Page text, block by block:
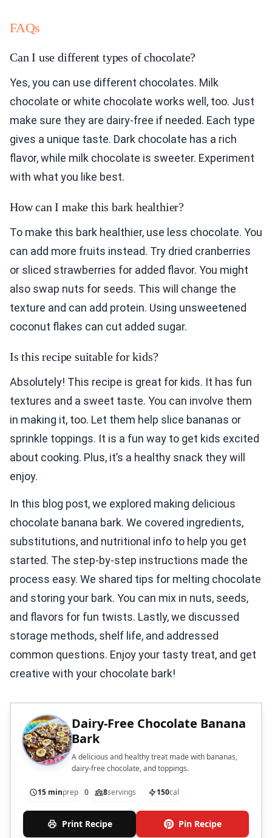
FAQs
Can I use different types of chocolate?
Yes, you can use different chocolates. Milk
chocolate or white chocolate works well, too. Just
make sure they are dairy-free if needed. Each type
gives a unique taste. Dark chocolate has a rich
flavor, while milk chocolate is sweeter. Experiment
with what you like best.
How can I make this bark healthier?
To make this bark healthier, use less chocolate. You
can add more fruits instead. Try dried cranberries
or sliced strawberries for added flavor. You might
also swap nuts for seeds. This will change the
texture and can add protein. Using unsweetened
coconut flakes can cut added sugar.
Is this recipe suitable for kids?
Absolutely! This recipe is great for kids. It has fun
textures and a sweet taste. You can involve them
in making it, too. Let them help slice bananas or
sprinkle toppings. It is a fun way to get kids excited
about cooking. Plus, it’s a healthy snack they will
enjoy.
In this blog post, we explored making delicious
chocolate banana bark. We covered ingredients,
substitutions, and nutritional info to help you get
started. The step-by-step instructions made the
process easy. We shared tips for melting chocolate
and storing your bark. You can mix in nuts, seeds,
and flavors for fun twists. Lastly, we discussed
storage methods, shelf life, and addressed
common questions. Enjoy your tasty treat, and get
creative with your chocolate bark!
Dairy-Free Chocolate Banana
Bark
A delicious and healthy treat made with bananas,
dairy-free chocolate, and toppings.
15 minprep 0 8servings 150cal
Print Recipe Pin Recipe